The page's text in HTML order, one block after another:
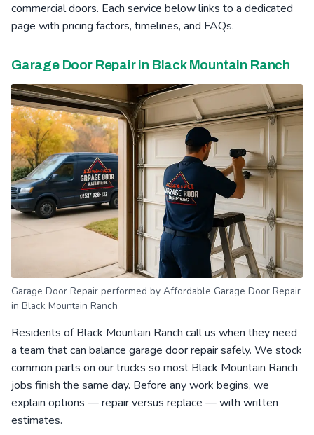
commercial doors. Each service below links to a dedicated
page with pricing factors, timelines, and FAQs.
Garage Door Repair in Black Mountain Ranch
Garage Door Repair performed by Affordable Garage Door Repair
in Black Mountain Ranch
Residents of Black Mountain Ranch call us when they need
a team that can balance garage door repair safely. We stock
common parts on our trucks so most Black Mountain Ranch
jobs finish the same day. Before any work begins, we
explain options — repair versus replace — with written
estimates.